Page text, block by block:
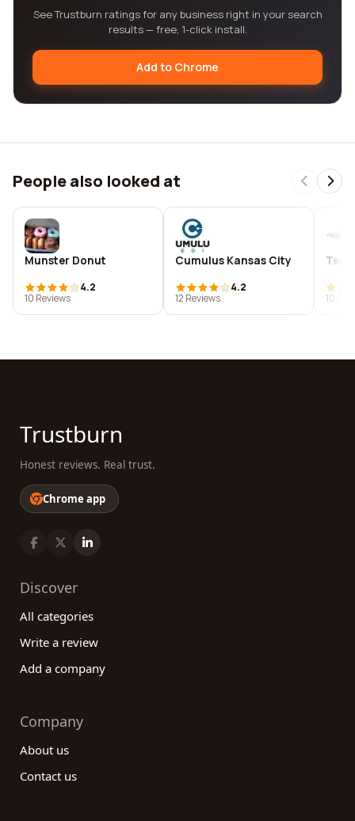
See Trustburn ratings for any business right in your search
results — free, 1-click install.
Add to Chrome
People also looked at
Munster Donut
4.2
10 Reviews
Cumulus Kansas City
4.2
12 Reviews
10
Trustburn
Honest reviews. Real trust.
Chrome app
Discover
All categories
Write a review
Add a company
Company
About us
Contact us